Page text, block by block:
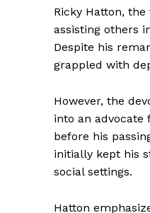
Ricky Hatton,
assisting others
Despite his
grappled with
However, the
into an
before his
initially kept his
social settings.
Hatton